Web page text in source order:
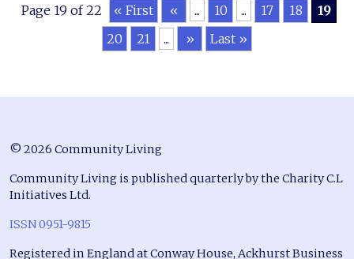
Page 19 of 22 « First « ... 10 ... 17 18
19
20
21 ... » Last »
© 2026 Community Living
Community Living is published quarterly by the Charity C.L
Initiatives Ltd.
ISSN 0951-9815
Registered in England at Conway House, Ackhurst Business